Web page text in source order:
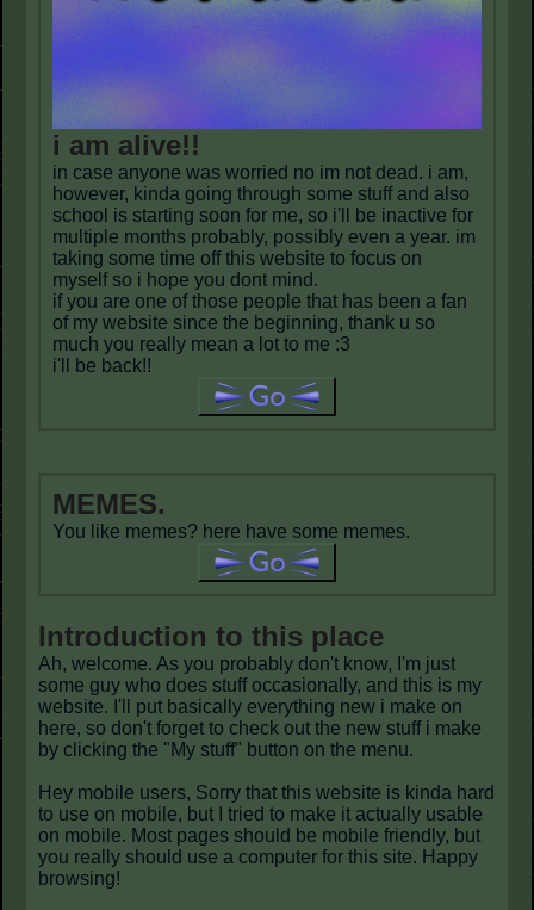
i am alive!!
in case anyone was worried no im not dead. i am,
however, kinda going through some stuff and also
school is starting soon for me, so i'll be inactive for
multiple months probably, possibly even a year. im
taking some time off this website to focus on
myself so i hope you dont mind.
if you are one of those people that has been a fan
of my website since the beginning, thank u so
much you really mean a lot to me :3
i'll be back!!
MEMES.
You like memes? here have some memes.
Introduction to this place
Ah, welcome. As you probably don't know, I'm just
some guy who does stuff occasionally, and this is my
website. I'll put basically everything new i make on
here, so don't forget to check out the new stuff i make
by clicking the "My stuff" button on the menu.
Hey mobile users, Sorry that this website is kinda hard
to use on mobile, but I tried to make it actually usable
on mobile. Most pages should be mobile friendly, but
you really should use a computer for this site. Happy
browsing!